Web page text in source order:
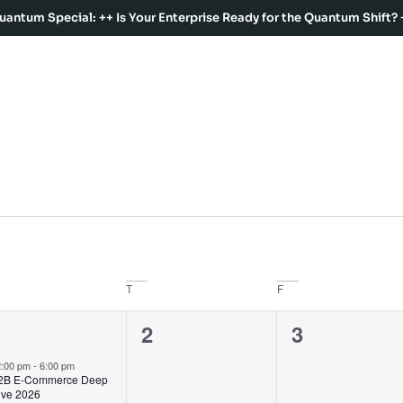
Special: ++ Is Your Enterprise Ready for the Quantum Shift?
T F
pm- 6:00 pm
E-Commerce Deep
2026
0
2
0
3